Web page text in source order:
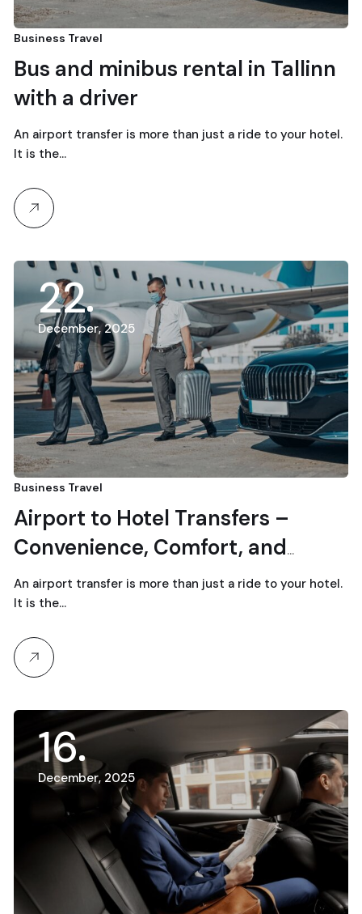
Business Travel
Bus and minibus rental in Tallinn
with a driver
An airport transfer is more than just a ride to your hotel.
It is the…
22
December, 2025
Business Travel
Airport to Hotel Transfers –
Convenience, Comfort, and
Safety
An airport transfer is more than just a ride to your hotel.
It is the…
16
December, 2025